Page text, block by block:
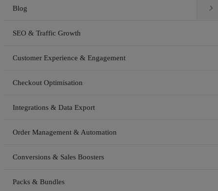
Blog 
SEO & Traffic Growth
Customer Experience & Engagement
Checkout Optimisation
Integrations & Data Export
Order Management & Automation
Conversions & Sales Boosters
Packs & Bundles